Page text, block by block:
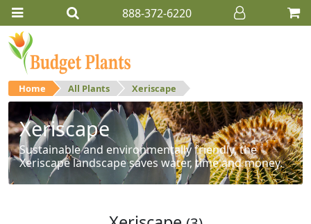
888-372-6220
Home All Plants Xeriscape
Xeriscape
Sustainable and environmentally friendly, the
Xeriscape landscape saves water, time and money.